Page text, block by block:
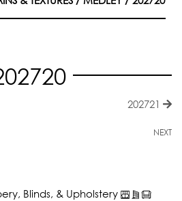
202721
NEXT
Blinds, & Upholstery